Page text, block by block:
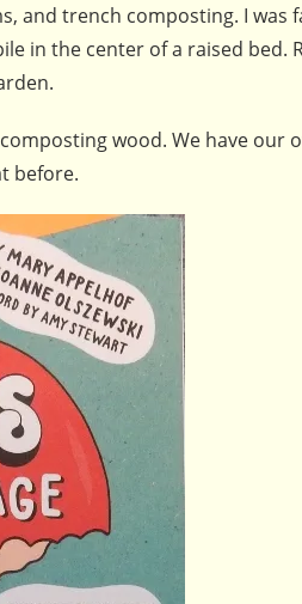
and trench composting. I was
in the center of a raised bed.
wood. We have our
before.